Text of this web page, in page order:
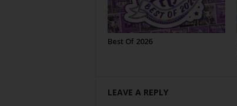
Best Of 2026
LEAVE A REPLY